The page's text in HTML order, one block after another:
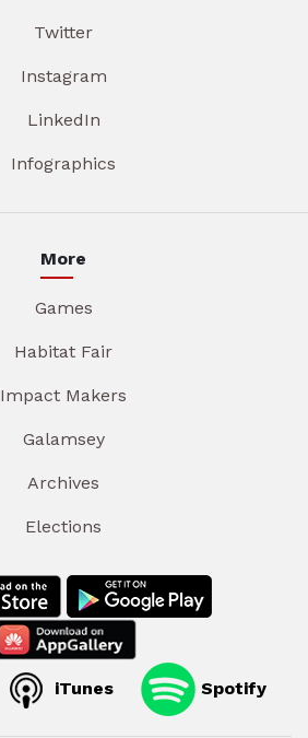
Twitter
Instagram
LinkedIn
Infographics
More
Games
Habitat Fair
Impact Makers
Galamsey
Archives
Elections
iTunes Spotify